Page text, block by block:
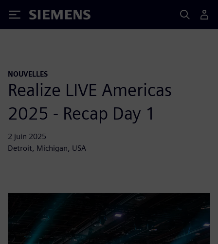
Siemens
NOUVELLES
Realize LIVE Americas
2025 - Recap Day 1
2 juin 2025
Detroit, Michigan, USA